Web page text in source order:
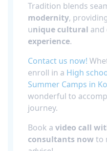
Tradition blends
modernity,
unique cultural and
experience.
Contact us now!
enroll in a High
Summer Camps in
wonderful to
journey.
Book a video call
consultants nowto